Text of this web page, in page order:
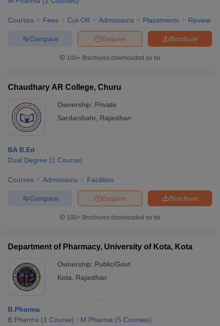
Courses Fees Cut-Off Admissions Placements Review
Brochure
Enquire
Compare
100+ Brochures downloaded so far
Chaudhary AR College, Churu
Ownership: Private
Sardarshahr, Rajasthan
BA B.Ed
Dual Degree (1 Course)
Courses Admissions Facilities
Brochure
Enquire
Compare
100+ Brochures downloaded so far
Department of Pharmacy, University of Kota, Kota
Ownership: Public/Govt
Kota
Rajasthan
B.Pharma
B.Pharma (1 Course) M.Pharma (5 Courses)